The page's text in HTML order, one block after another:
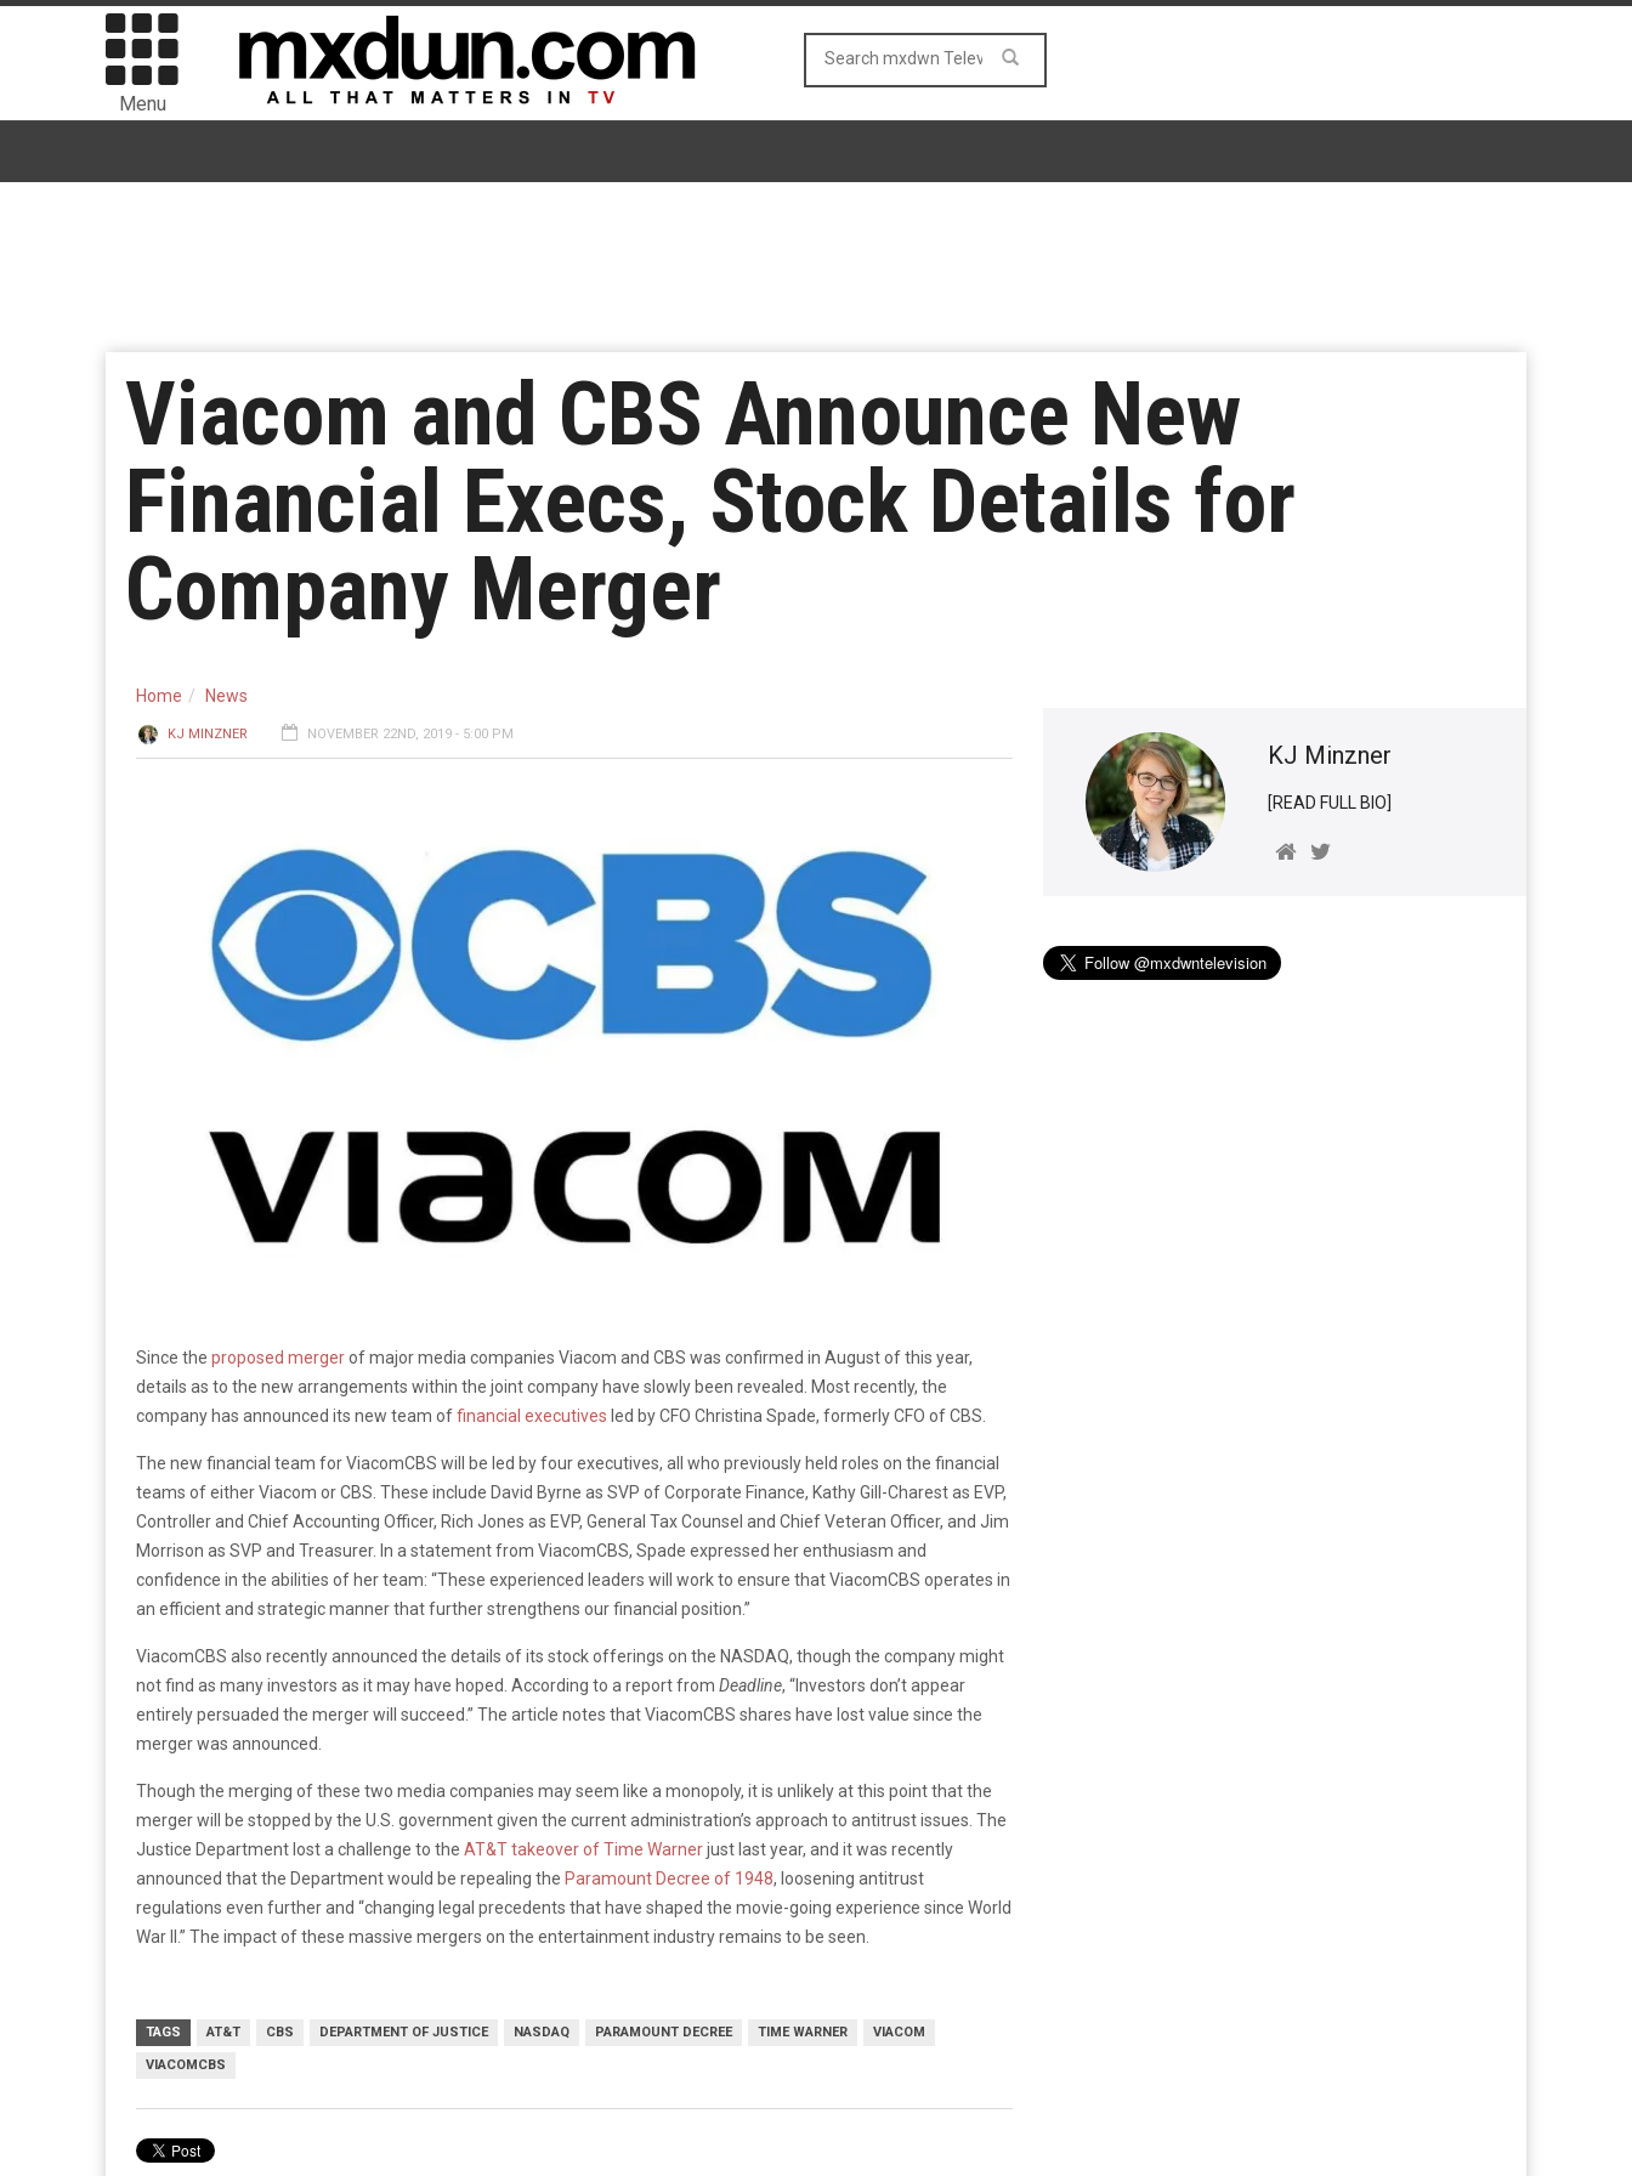
Menu
Viacom and CBS Announce New
Financial Execs, Stock Details for
Company Merger
Home News
KJ MINZNER NOVEMBER 22ND, 2019 - 5:00 PM
Since the proposed mergerof major media companies Viacom and CBS was confirmed in August of this year,
details as to the new arrangements within the joint company have slowly been revealed. Most recently, the
company has announced its new team offinancial executives led by CFO Christina Spade, formerly CFO of CBS.
The new financial team for ViacomCBS will be led by four executives, all who previously held roles on the financial
teams of either Viacom or CBS. These include David Byrne as SVP of Corporate Finance, Kathy Gill-Charest as EVP,
Controller and Chief Accounting Officer, Rich Jones as EVP, General Tax Counsel and Chief Veteran Officer, and Jim
Morrison as SVP and Treasurer. In a statement from ViacomCBS, Spade expressed her enthusiasm and
confidence in the abilities of her team: “These experienced leaders will work to ensure that ViacomCBS operates in
an efficient and strategic manner that further strengthens our financial position.”
ViacomCBS also recently announced the details of its stock offerings on the NASDAQ, though the company might
not find as many investors as it may have hoped. According to a report from Deadline, “Investors don’t appear
entirely persuaded the merger will succeed.” The article notes that ViacomCBS shares have lost value since the
merger was announced.
Though the merging of these two media companies may seem like a monopoly, it is unlikely at this point that the
merger will be stopped by the U.S. government given the current administration’s approach to antitrust issues. The
Justice Department lost a challenge to the AT&T takeover of Time Warnerjust last year, and it was recently
announced that the Department would be repealing the Paramount Decree of 1948, loosening antitrust
regulations even further and “changing legal precedents that have shaped the movie-going experience since World
War II.” The impact of these massive mergers on the entertainment industry remains to be seen.
TAGS AT&T CBS DEPARTMENT OF JUSTICE NASDAQ PARAMOUNT DECREE TIME WARNER VIACOM
VIACOMCBS
KJ Minzner
[READ FULL BIO]